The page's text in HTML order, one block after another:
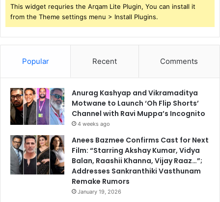
This widget requries the Arqam Lite Plugin, You can install it
from the Theme settings menu > Install Plugins.
Popular Recent Comments
Anurag Kashyap and Vikramaditya
Motwane to Launch ‘Oh Flip Shorts’
Channel with Ravi Muppa’s Incognito
4 weeks ago
Anees Bazmee Confirms Cast for Next
Film: “Starring Akshay Kumar, Vidya
Balan, Raashii Khanna, Vijay Raaz…”;
Addresses Sankranthiki Vasthunam
Remake Rumors
January 19, 2026